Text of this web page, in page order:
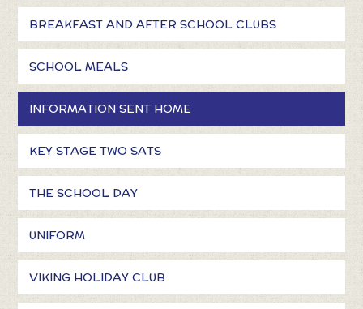
BREAKFAST AND AFTER SCHOOL CLUBS
SCHOOL MEALS
INFORMATION SENT HOME
KEY STAGE TWO SATS
THE SCHOOL DAY
UNIFORM
VIKING HOLIDAY CLUB